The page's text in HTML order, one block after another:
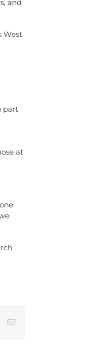
and
West
part
at
PinterestEmail